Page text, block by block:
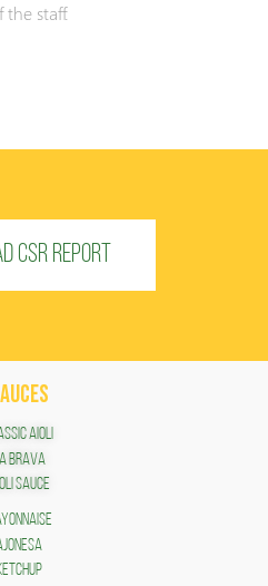
the staff.
CSR REPORT
Aioli
BRAVA
Sauce